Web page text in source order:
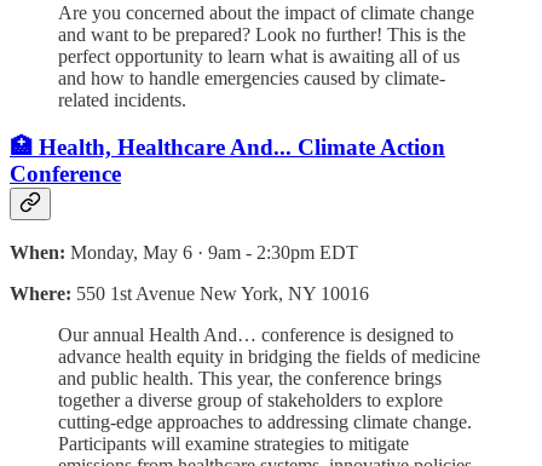
Are you concerned about the impact of climate change
and want to be prepared? Look no further! This is the
perfect opportunity to learn what is awaiting all of us
and how to handle emergencies caused by climate-
related incidents.
🏥 Health, Healthcare And... Climate Action
Conference
When: Monday, May 6 · 9am - 2:30pm EDT
Where: 550 1st Avenue New York, NY 10016
Our annual Health And… conference is designed to
advance health equity in bridging the fields of medicine
and public health. This year, the conference brings
together a diverse group of stakeholders to explore
cutting-edge approaches to addressing climate change.
Participants will examine strategies to mitigate